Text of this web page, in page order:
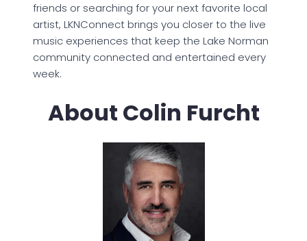
friends or searching for your next favorite local
artist, LKNConnect brings you closer to the live
music experiences that keep the Lake Norman
community connected and entertained every
week.
About Colin Furcht